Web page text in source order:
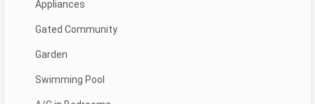
Appliances
Gated Community
Garden
Swimming Pool